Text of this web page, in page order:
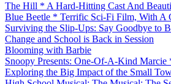
The Hill * A Hard-Hitting Cast And
Blue Beetle * Terrific Sci-Fi Film, With A
Surviving the Slip-Ups: Say Goodbye to
Change and School is Back in Session
Blooming with Barbie
Snoopy Presents: One-Of-A-Kind Marcie
Exploring the Big Impact of the Small